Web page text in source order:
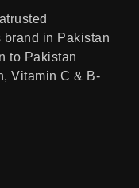
brand in Pakistan
to Pakistan
Vitamin C & B-